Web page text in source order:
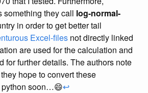
something they call log-normal-
in order to get better tail
Excel-files not directly linked
are used for the calculation and
for further details. The authors note
hope to convert these
python soon…😄↩︎